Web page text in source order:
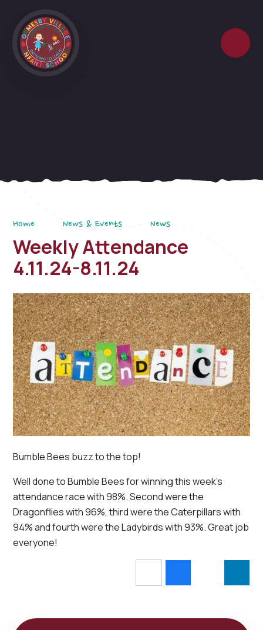
Home News & Events News
Weekly Attendance
4.11.24-8.11.24
Bumble Bees buzz to the top!
Well done to Bumble Bees for winning this week's
attendance race with 98%. Second were the
Dragonflies with 96%, third were the Caterpillars with
94% and fourth were the Ladybirds with 93%. Great job
everyone!